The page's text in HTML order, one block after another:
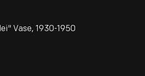
Vase, 1930-1950